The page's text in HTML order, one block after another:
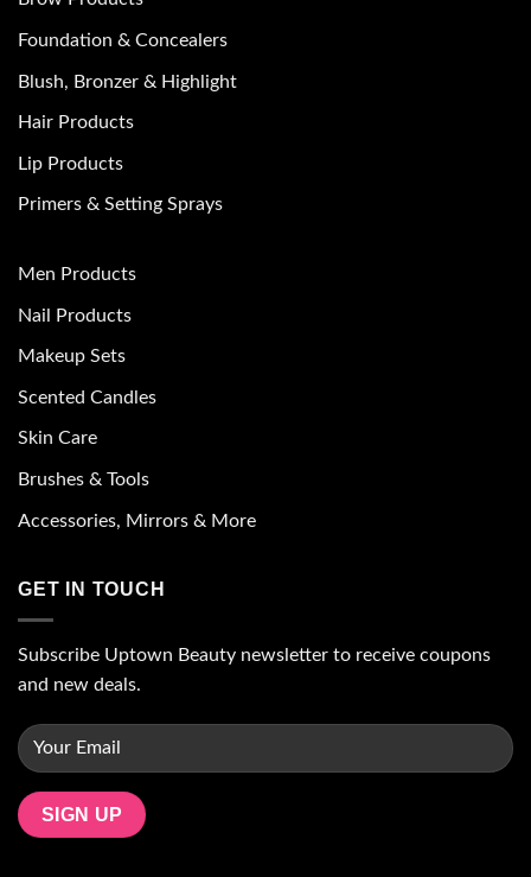
Foundation & Concealers
Blush, Bronzer & Highlight
Hair Products
Lip Products
Primers & Setting Sprays
Men Products
Nail Products
Makeup Sets
Scented Candles
Skin Care
Brushes & Tools
Accessories, Mirrors & More
GET IN TOUCH
Subscribe Uptown Beauty newsletter to receive coupons
and new deals.